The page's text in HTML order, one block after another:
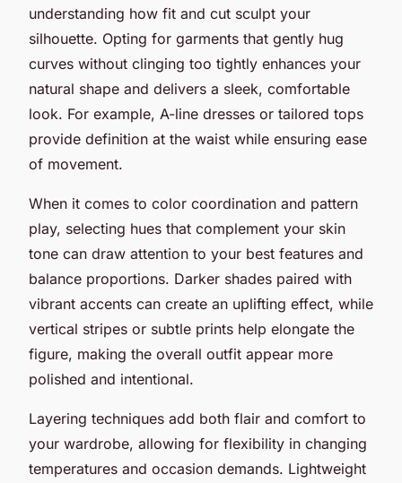
understanding how fit and cut sculpt your
silhouette. Opting for garments that gently hug
curves without clinging too tightly enhances your
natural shape and delivers a sleek, comfortable
look. For example, A-line dresses or tailored tops
provide definition at the waist while ensuring ease
of movement.
When it comes to color coordination and pattern
play, selecting hues that complement your skin
tone can draw attention to your best features and
balance proportions. Darker shades paired with
vibrant accents can create an uplifting effect, while
vertical stripes or subtle prints help elongate the
figure, making the overall outfit appear more
polished and intentional.
Layering techniques add both flair and comfort to
your wardrobe, allowing for flexibility in changing
temperatures and occasion demands. Lightweight